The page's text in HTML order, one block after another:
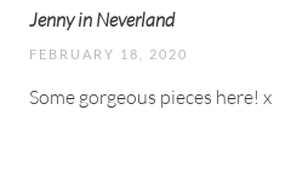
Jenny in Neverland
FEBRUARY 18, 2020
Some gorgeous pieces here! x